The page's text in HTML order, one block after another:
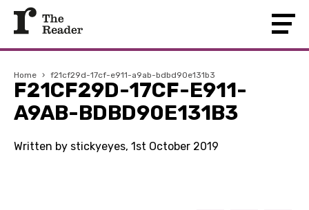
Home › f21cf29d-17cf-e911-a9ab-bdbd90e131b3
F21CF29D-17CF-E911-
A9AB-BDBD90E131B3
Written by stickyeyes, 1st October 2019